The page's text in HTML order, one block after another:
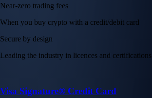
Near-zero trading fees
When you buy crypto with a credit/debit card
Secure by design
Leading the industry in licences and certifications
Visa Signature® Credit Card